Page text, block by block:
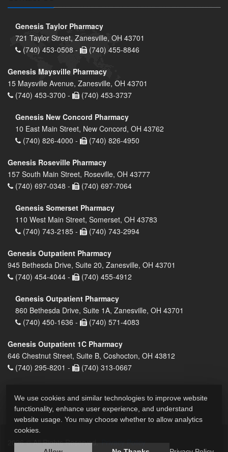
Genesis Taylor Pharmacy
721 Taylor Street, Zanesville, OH 43701
(740) 453-0508 -
(740) 455-8846
Genesis Maysville Pharmacy
15 Maysville Avenue, Zanesville, OH 43701
(740) 453-3700 -
(740) 453-3737
Genesis New Concord Pharmacy
10 East Main Street, New Concord, OH 43762
(740) 826-4000 -
(740) 826-4950
Genesis Roseville Pharmacy
157 South Main Street, Roseville, OH 43777
(740) 697-0348 -
(740) 697-7064
Genesis Somerset Pharmacy
110 West Main Street, Somerset, OH 43783
(740) 743-2185 -
(740) 743-2994
Genesis Outpatient Pharmacy
945 Bethesda Drive, Suite 20, Zanesville, OH 43701
(740) 454-4044 -
(740) 455-4912
Genesis Outpatient Pharmacy
860 Bethesda Drive, Suite 1A, Zanesville, OH 43701
(740) 450-1636 -
(740) 571-4083
Genesis Outpatient 1C Pharmacy
646 Chestnut Street, Suite B, Coshocton, OH 43812
(740) 295-8201 -
(740) 313-0667
2026 © All Rights Reserved. Privacy Policy
We use cookies and similar technologies to improve website
functionality, enhance user experience, and understand
website usage. You may choose whether to allow analytics
cookies.